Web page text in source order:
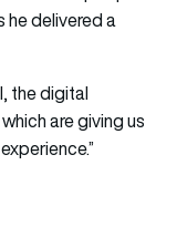
he delivered a
the digital
are giving us